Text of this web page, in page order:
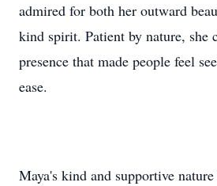
admired for both her outward
kind spirit. Patient by nature, she
presence that made people feel
ease.
Maya's kind and supportive